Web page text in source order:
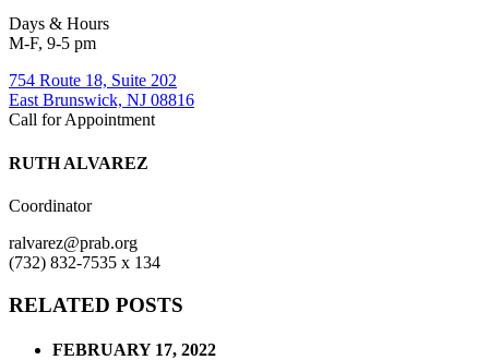
Days & Hours
M-F, 9-5 pm
754 Route 18, Suite 202
East Brunswick, NJ 08816
Call for Appointment
RUTH ALVAREZ
Coordinator
ralvarez@prab.org
(732) 832-7535 x 134
RELATED POSTS
FEBRUARY 17, 2022